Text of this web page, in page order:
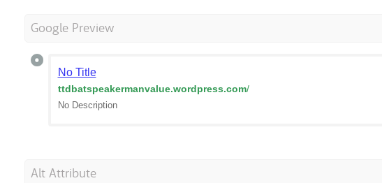
Google Preview
No Title
ttdbatspeakermanvalue.wordpress.com/
No Description
Alt Attribute